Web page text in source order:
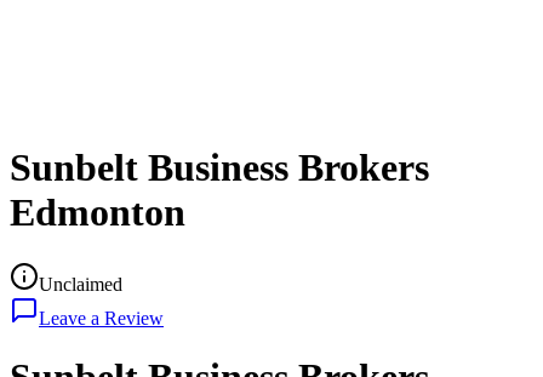
Sunbelt Business Brokers
Edmonton
Unclaimed
Leave a Review